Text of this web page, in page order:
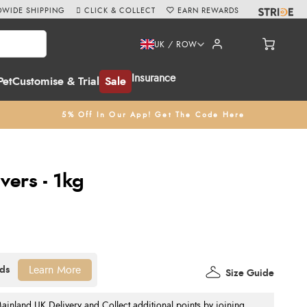
Customise & Trial Sale Insurance
UK / ROW
5% Off In Our App! Get The Code Here
SHIPPING CLICK & COLLECT EARN REWARDS
- 1kg
Size Guide
Learn More